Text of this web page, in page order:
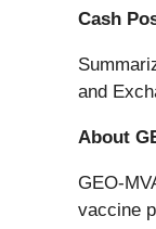
Cash
and
About
GEO-
vaccine